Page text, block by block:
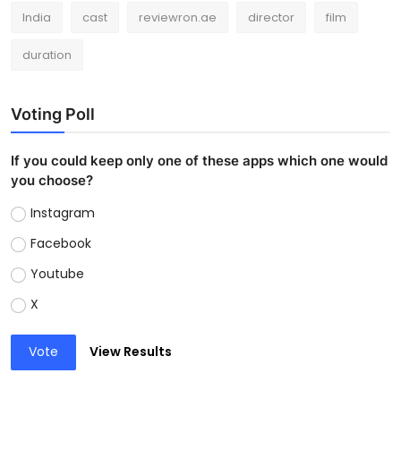
India cast reviewron.ae director film
duration
Voting Poll
If you could keep only one of these apps which one would
you choose?
Instagram
Facebook
Youtube
X
Vote View Results